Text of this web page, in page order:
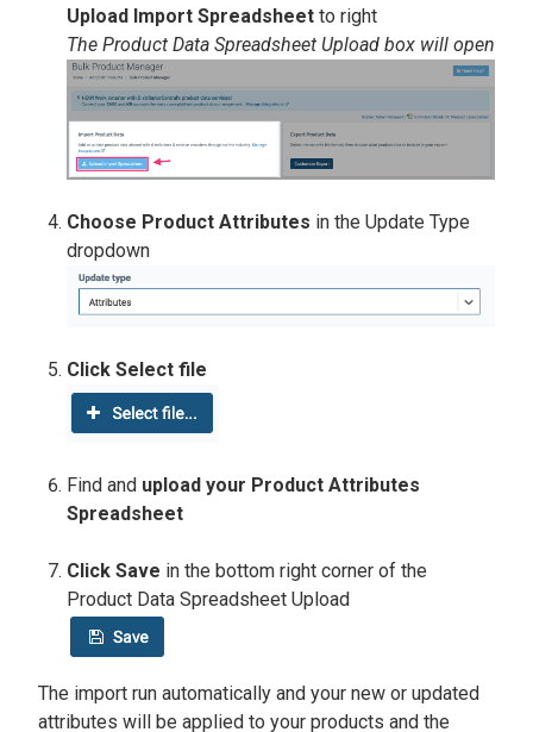
Upload Import Spreadsheet to right
The Product Data Spreadsheet Upload box will open
Choose Product Attributes in the Update Type
dropdown
Click Select file
Find and upload your Product Attributes
Spreadsheet
Click Save in the bottom right corner of the
Product Data Spreadsheet Upload
The import run automatically and your new or updated
attributes will be applied to your products and the